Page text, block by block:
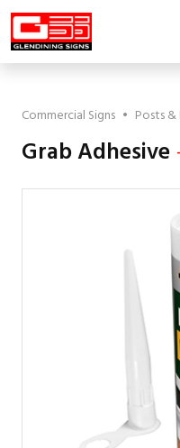
Commercial Signs • Posts &
Grab Adhesive